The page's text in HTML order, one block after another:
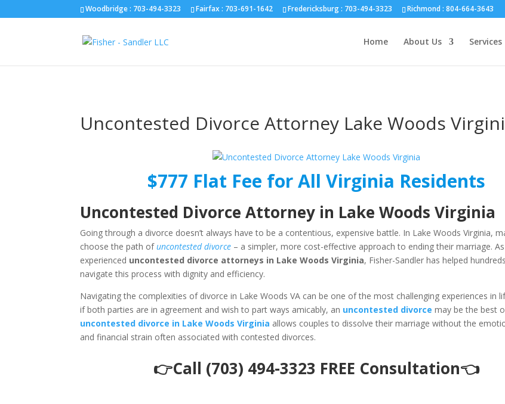
703-691-1642 Fredericksburg :540-274-5566 Richmond :804-664-3643
Woodbridge : 703-494-3323 Fairfax : 703-691-1642 Fredericksburg : 703-494-3323 Richmond :804-664-3643
Home About Us Services
Uncontested Divorce Attorney Lake Woods
$777 Flat Fee for All Virginia Residents
Uncontested Divorce Attorney in Lake Woods Virginia
Going through a divorce doesn’t always have to be a contentious, expensive battle. In Lake Woods Virginia,
choose the path ofuncontested divorce – a simpler, more cost-effective approach to ending their marriage. As
experienced uncontested divorce attorneys in Lake Woods Virginia, Fisher-Sandler has helped
navigate this process with dignity and efficiency.
Navigating the complexities of divorce in Lake Woods VA can be one of the most challenging experiences in
if both parties are in agreement and wish to part ways amicably, an uncontested divorce may be the best
uncontested divorce in Lake Woods Virginia allows couples to dissolve their marriage without the
and financial strain often associated with contested divorces.
👉Call (703) 494-3323 FREE Consultation👈